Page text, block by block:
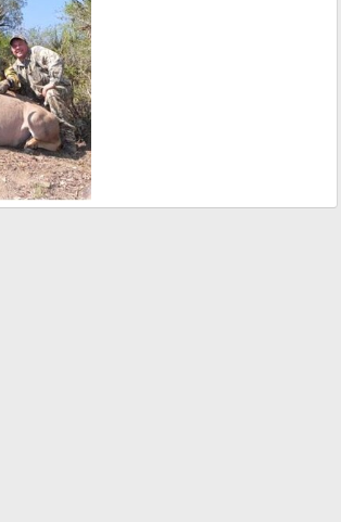
Handgun Hunt Kudu in South Africa